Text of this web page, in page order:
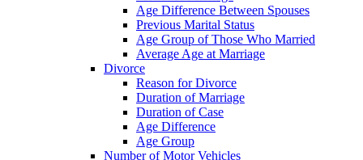
Age Difference Between Spouses
Previous Marital Status
Age Group of Those Who Married
Average Age at Marriage
Divorce
Reason for Divorce
Duration of Marriage
Duration of Case
Age Difference
Age Group
Number of Motor Vehicles